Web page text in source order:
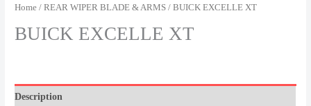
Home /REAR WIPER BLADE & ARMS / BUICK EXCELLE XT
BUICK EXCELLE XT
Description